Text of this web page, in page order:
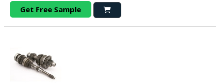
Get Free Sample